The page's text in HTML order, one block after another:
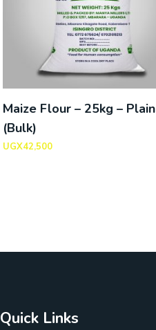
Maize Flour – 25kg – Plain
(Bulk)
UGX42,500
Quick Links